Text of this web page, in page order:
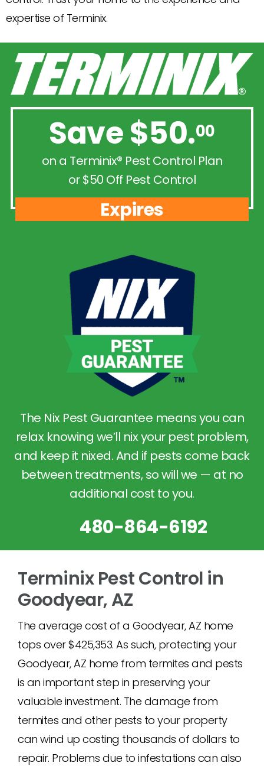
expertise of Terminix.
Save $50.00
on a Terminix® Pest Control Plan
or $50 Off Pest Control
Expires
The Nix Pest Guarantee means you can
relax knowing we’ll nix your pest problem,
and keep it nixed. And if pests come back
between treatments, so will we — at no
additional cost to you.
480-864-6192
Terminix Pest Control in
Goodyear, AZ
The average cost of a Goodyear, AZ home
tops over $425,353. As such, protecting your
Goodyear, AZ home from termites and pests
is an important step in preserving your
valuable investment. The damage from
termites and other pests to your property
can wind up costing thousands of dollars to
repair. Problems due to infestations can also